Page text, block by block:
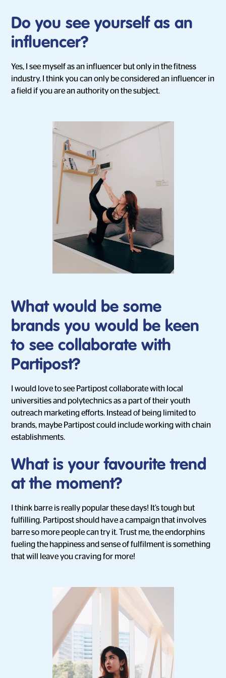
Do you see yourself as an
influencer?
Yes, I see myself as an influencer but only in the fitness
industry. I think you can only be considered an influencer in
a field if you are an authority on the subject.
What would be some
brands you would be keen
to see collaborate with
Partipost?
I would love to see Partipost collaborate with local
universities and polytechnics as a part of their youth
outreach marketing efforts. Instead of being limited to
brands, maybe Partipost could include working with chain
establishments.
What is your favourite trend
at the moment?
I think barre is really popular these days! It’s tough but
fulfilling. Partipost should have a campaign that involves
barre so more people can try it. Trust me, the endorphins
fueling the happiness and sense of fulfilment is something
that will leave you craving for more!